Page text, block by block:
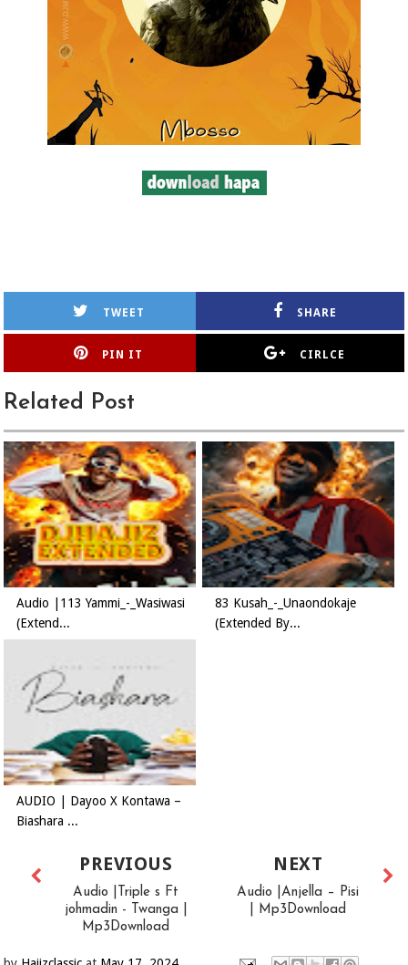
TWEET SHARE
PIN IT CIRLCE
Related Post
Audio |113 Yammi_-_Wasiwasi
(Extend...
83 Kusah_-_Unaondokaje
(Extended By...
AUDIO | Dayoo X Kontawa –
Biashara ...
NEXT
Audio |Anjella – Pisi
| Mp3Download
PREVIOUS
Audio |Triple s Ft
johmadin - Twanga |
Mp3Download